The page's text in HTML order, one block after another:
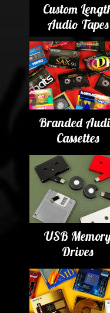
Custom
Audio Tapes
Branded
Cassettes
USB
Drives